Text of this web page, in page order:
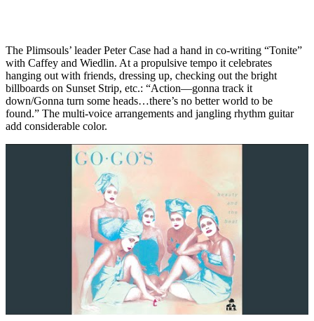
The Plimsouls’ leader Peter Case had a hand in co-writing “Tonite”
with Caffey and Wiedlin. At a propulsive tempo it celebrates
hanging out with friends, dressing up, checking out the bright
billboards on Sunset Strip, etc.: “Action—gonna track it
down/Gonna turn some heads…there’s no better world to be
found.” The multi-voice arrangements and jangling rhythm guitar
add considerable color.